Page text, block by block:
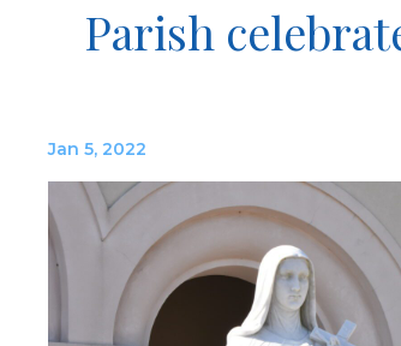
Parish
Jan 5, 2022